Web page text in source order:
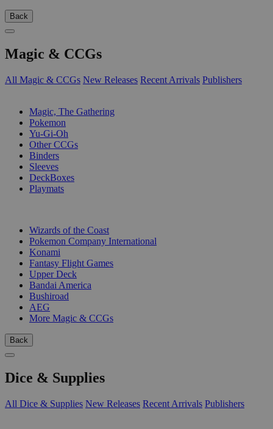
Back
Magic & CCGs
All Magic & CCGs New Releases Recent Arrivals Publishers
Magic, The Gathering
Pokemon
Yu-Gi-Oh
Other CCGs
Binders
Sleeves
DeckBoxes
Playmats
Wizards of the Coast
Pokemon Company International
Konami
Fantasy Flight Games
Upper Deck
Bandai America
Bushiroad
AEG
More Magic & CCGs
Back
Dice & Supplies
All Dice & Supplies New Releases Recent Arrivals Publishers